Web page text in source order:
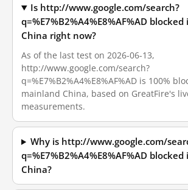
Is http://www.google.com/search?
q=%E7%B2%A4%E8%AF%AD
China right now?
As of the last test on 2026-06-13,
http://www.google.com/search?
q=%E7%B2%A4%E8%AF%AD is 100%
mainland China, based on GreatFire's
measurements.
Why is http://www.google.com/
q=%E7%B2%A4%E8%AF%AD
China?